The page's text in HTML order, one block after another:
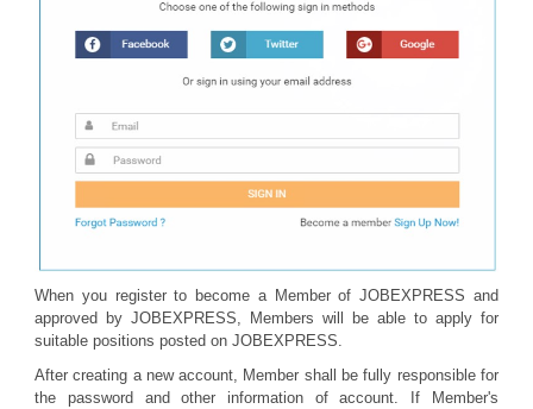
When you register to become a Member of JOBEXPRESS and
approved by JOBEXPRESS, Members will be able to apply for
suitable positions posted on JOBEXPRESS.
After creating a new account, Member shall be fully responsible for
the password and other information of account. If Member's